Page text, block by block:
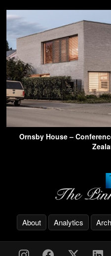
Ornsby House –
About Analytics